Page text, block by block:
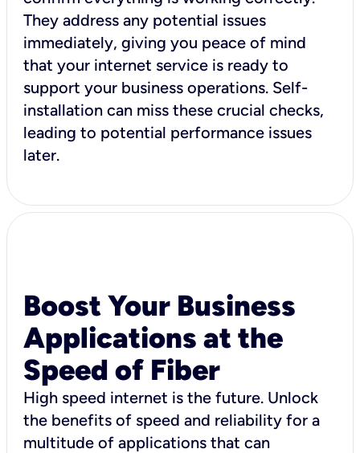
They address any potential issues
immediately, giving you peace of mind
that your internet service is ready to
support your business operations. Self-
installation can miss these crucial checks,
leading to potential performance issues
later.
Boost Your Business
Applications at the
Speed of Fiber
High speed internet is the future. Unlock
the benefits of speed and reliability for a
multitude of applications that can